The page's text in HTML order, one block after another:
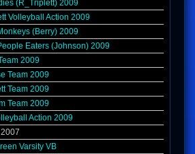
(R_Triplett) 2009
Volleyball Action 2009
(Berry) 2009
Eaters (Johnson) 2009
2009
Team 2009
Team 2009
Team 2009
Action 2009
Varsity VB